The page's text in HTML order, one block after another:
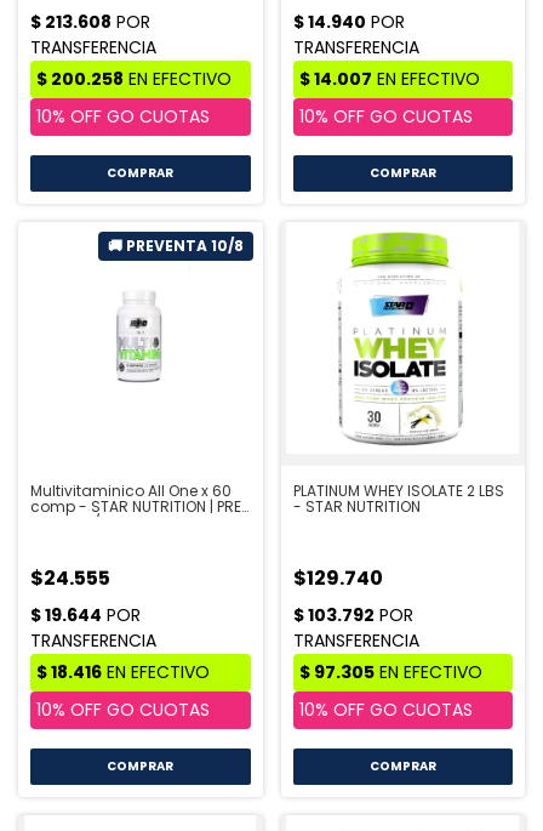
COMPRAR
Multivitaminico All One x 60
comp - STAR NUTRITION | PRE
VENTA 10/8
$24.555
PLATINUM WHEY ISOLATE 2 LBS
- STAR NUTRITION
$129.740
COMPRAR